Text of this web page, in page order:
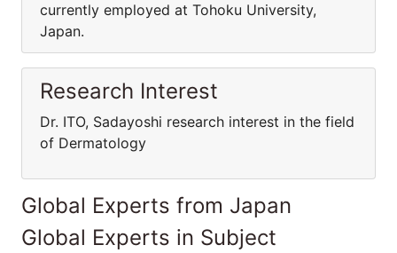
currently employed at Tohoku University,
Japan.
Research Interest
Dr. ITO, Sadayoshi research interest in the field
of Dermatology
Global Experts from Japan
Global Experts in Subject